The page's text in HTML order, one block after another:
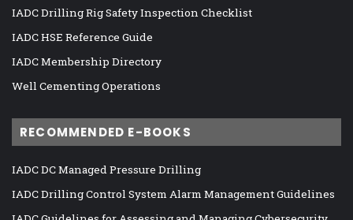
IADC Drilling Rig Safety Inspection Checklist
IADC HSE Reference Guide
IADC Membership Directory
Well Cementing Operations
RECOMMENDED E-BOOKS
IADC DC Managed Pressure Drilling
IADC Drilling Control System Alarm Management Guidelines